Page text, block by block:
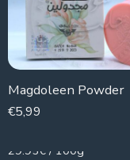
Magdoleen Powder
€5,99
29.95€ / 100g